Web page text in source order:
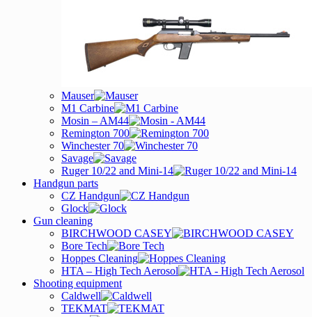
Mauser
M1 Carbine
Mosin – AM44
Remington 700
Winchester 70
Savage
Ruger 10/22 and Mini-14
Handgun parts
CZ Handgun
Glock
Gun cleaning
BIRCHWOOD CASEY
Bore Tech
Hoppes Cleaning
HTA – High Tech Aerosol
Shooting equipment
Caldwell
TEKMAT